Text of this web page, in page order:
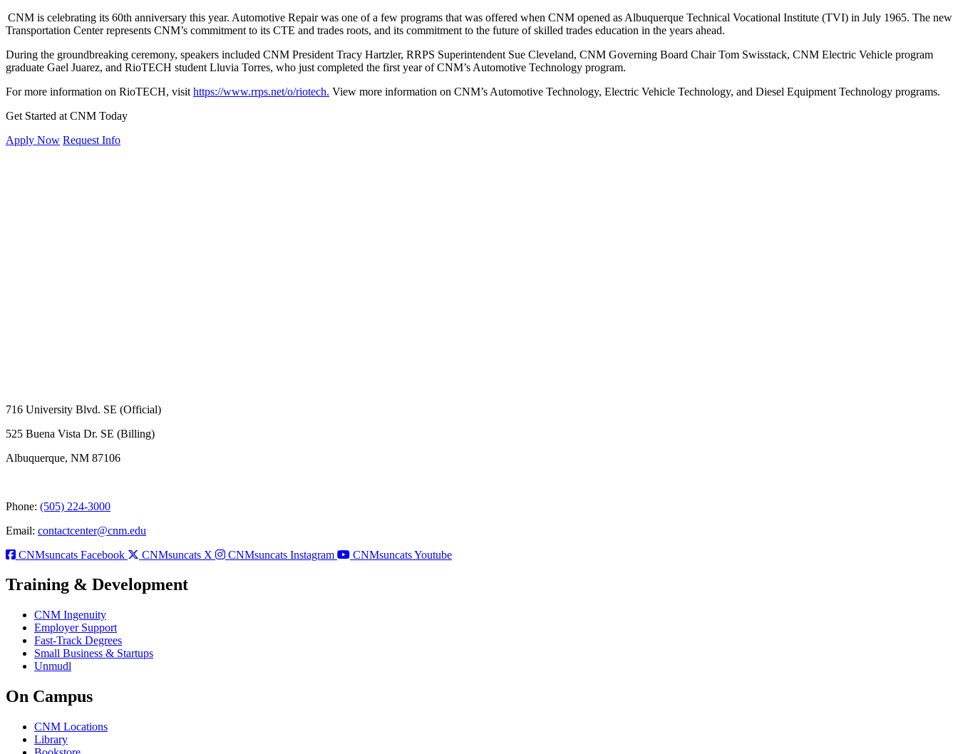
CNM is celebrating its 60th anniversary this year. Automotive Repair was one of a few programs that was offered when CNM opened as Albuquerque Technical Vocational Institute (TVI) in July 1965. The new
Transportation Center represents CNM’s commitment to its CTE and trades roots, and its commitment to the future of skilled trades education in the years ahead.
During the groundbreaking ceremony, speakers included CNM President Tracy Hartzler, RRPS Superintendent Sue Cleveland, CNM Governing Board Chair Tom Swisstack, CNM Electric Vehicle program
graduate Gael Juarez, and RioTECH student Lluvia Torres, who just completed the first year of CNM’s Automotive Technology program.
For more information on RioTECH, visit https://www.rrps.net/o/riotech. View more information on CNM’s Automotive Technology, Electric Vehicle Technology, and Diesel Equipment Technology programs.
Get Started at CNM Today
Apply Now Request Info
716 University Blvd. SE (Official)
525 Buena Vista Dr. SE (Billing)
Albuquerque, NM 87106
Phone: (505) 224-3000
Email: contactcenter@cnm.edu
CNMsuncats Facebook
CNMsuncats X CNMsuncats Instagram CNMsuncats Youtube
Training & Development
CNM Ingenuity
Employer Support
Fast-Track Degrees
Small Business & Startups
Unmudl
On Campus
CNM Locations
Library